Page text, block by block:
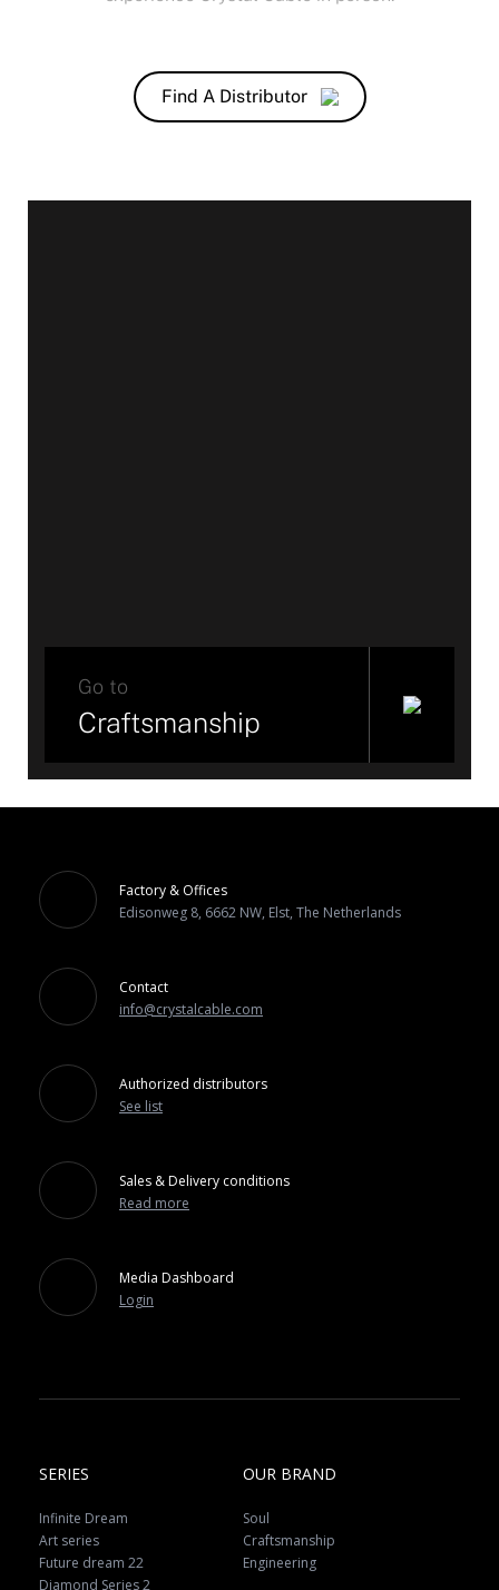
Find A Distributor
Go to
Craftsmanship
Factory & Offices
Edisonweg 8, 6662 NW, Elst, The Netherlands
Contact
info@crystalcable.com
Authorized distributors
See list
Sales & Delivery conditions
Read more
Media Dashboard
Login
SERIES
Infinite Dream
Art series
Future dream 22
Diamond Series 2
OUR BRAND
Soul
Craftsmanship
Engineering